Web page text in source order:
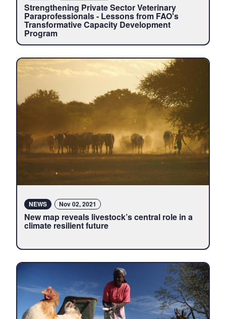
Strengthening Private Sector Veterinary
Paraprofessionals - Lessons from FAO's
Transformative Capacity Development
Program
NEWS Nov 02, 2021
New map reveals livestock’s central role in a
climate resilient future